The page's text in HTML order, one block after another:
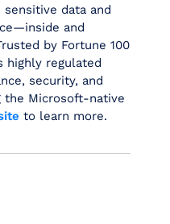
sensitive data and
and
by Fortune 100
highly regulated
security, and
Microsoft-native
to learn more.